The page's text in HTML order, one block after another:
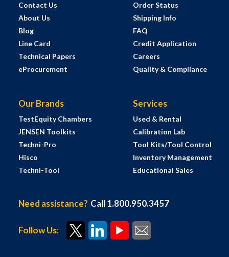
Contact Us
About Us
Blog
Line Card
Technical Papers
eProcurement
Order Status
Shipping Info
FAQ
Credit Application
Careers
Quality & Compliance
Our Brands
TestEquity Chambers
JENSEN Toolkits
Techni-Pro
Hisco
Techni-Tool
Services
Used & Rental
Calibration Lab
Tool Kits/Tool Control
Inventory Management
Educational Sales
Need assistance? Call 1.800.950.3457
Follow Us: